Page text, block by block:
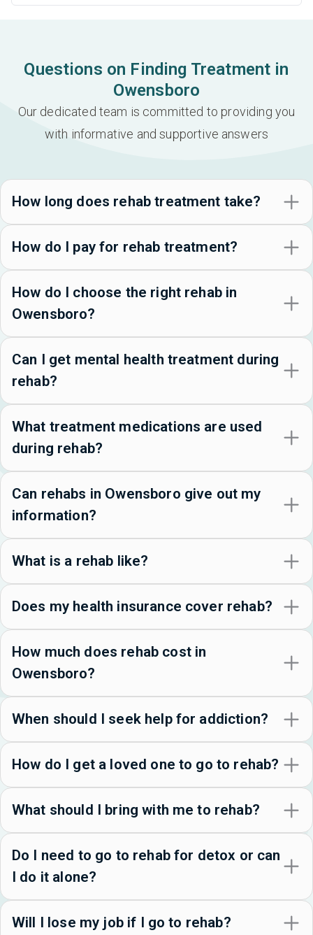
Questions on Finding Treatment in
Owensboro
Our dedicated team is committed to providing you
with informative and supportive answers
How long does rehab treatment take?
How do I pay for rehab treatment?
How do I choose the right rehab in
Owensboro?
Can I get mental health treatment during
rehab?
What treatment medications are used
during rehab?
Can rehabs in Owensboro give out my
information?
What is a rehab like?
Does my health insurance cover rehab?
How much does rehab cost in
Owensboro?
When should I seek help for addiction?
How do I get a loved one to go to rehab?
What should I bring with me to rehab?
Do I need to go to rehab for detox or can
I do it alone?
Will I lose my job if I go to rehab?